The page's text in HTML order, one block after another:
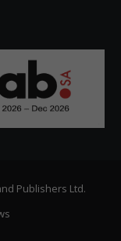
Publishers Ltd.